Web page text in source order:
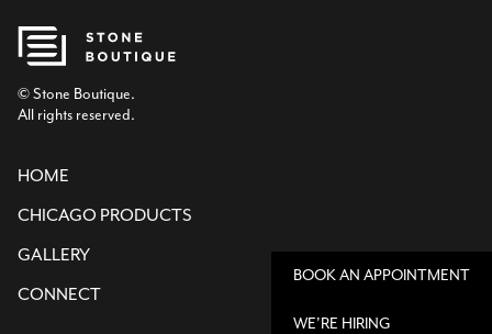
WE'RE HIRING
BOOK AN APPOINTMENT
© Stone Boutique.
All rights reserved.
HOME
CHICAGO PRODUCTS
GALLERY
CONNECT